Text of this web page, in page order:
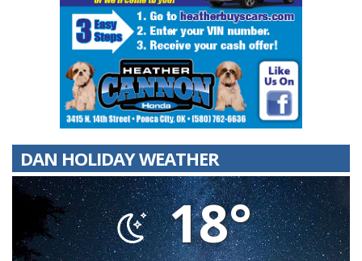
DAN HOLIDAY WEATHER
18°